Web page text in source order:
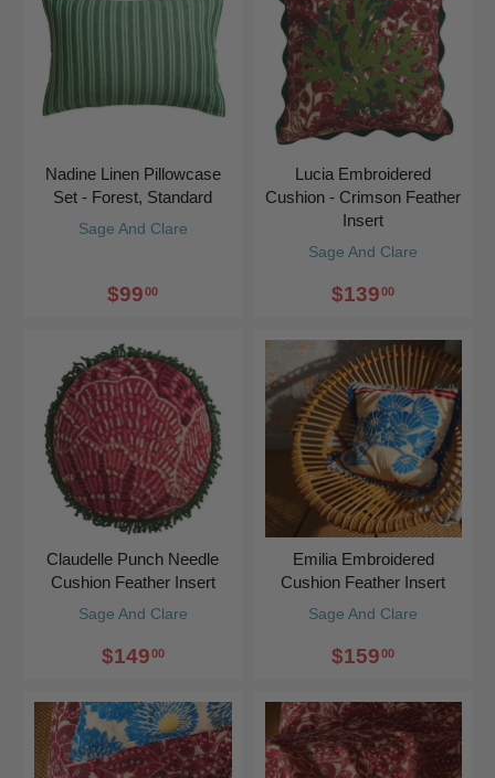
Sage And Clare
Nadine Linen Pillowcase
Set - Forest, Standard
$9900
Sage And Clare
Lucia Embroidered
Cushion - Crimson Feather
Insert
$13900
Sage And Clare
Claudelle Punch Needle
Cushion Feather Insert
$14900
Sage And Clare
Emilia Embroidered
Cushion Feather Insert
$15900